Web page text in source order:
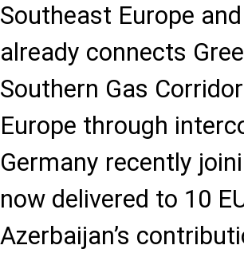
Southeast Europe
already connects
Southern Gas
Europe through
Germany recently
now delivered to 10
Azerbaijan’s